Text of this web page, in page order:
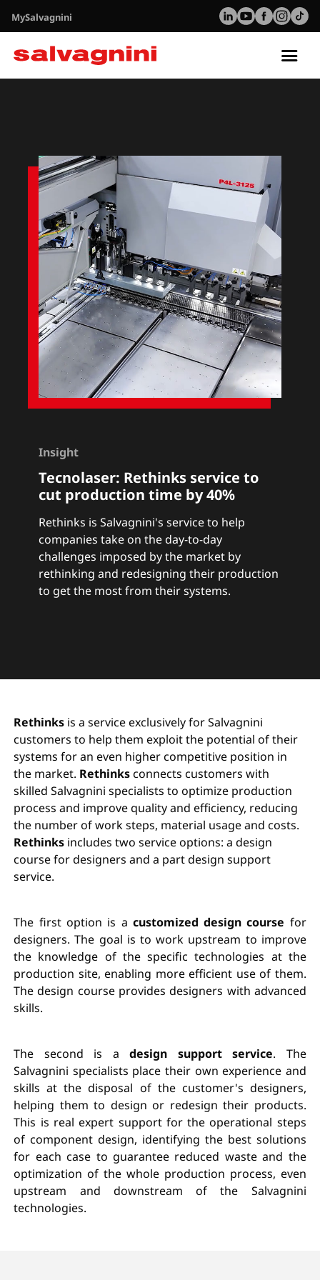
MySalvagnini
Insight
Tecnolaser: Rethinks service to
cut production time by 40%
Rethinks is Salvagnini's service to help
companies take on the day-to-day
challenges imposed by the market by
rethinking and redesigning their production
to get the most from their systems.
Rethinks is a service exclusively for Salvagnini
customers to help them exploit the potential of their
systems for an even higher competitive position in
the market. Rethinksconnects customers with
skilled Salvagnini specialists to optimize production
process and improve quality and efficiency, reducing
the number of work steps, material usage and costs.
Rethinks includes two service options: a design
course for designers and a part design support
service.
The first option is a customized design course for
designers. The goal is to work upstream to improve
the knowledge of the specific technologies at the
production site, enabling more efficient use of them.
The design course provides designers with advanced
skills.
The second is adesign support service. The
Salvagnini specialists place their own experience and
skills at the disposal of the customer's designers,
helping them to design or redesign their products.
This is real expert support for the operational steps
of component design, identifying the best solutions
for each case to guarantee reduced waste and the
optimization of the whole production process, even
upstream and downstream of the Salvagnini
technologies.